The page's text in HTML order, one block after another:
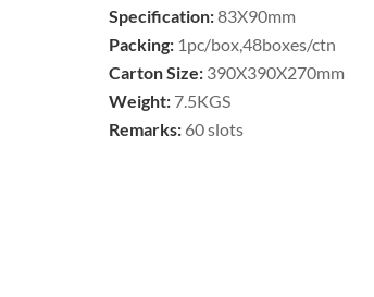
Specification:83X90mm
Packing: 1pc/box,48boxes/ctn
Carton Size: 390X390X270mm
Weight: 7.5KGS
Remarks: 60 slots